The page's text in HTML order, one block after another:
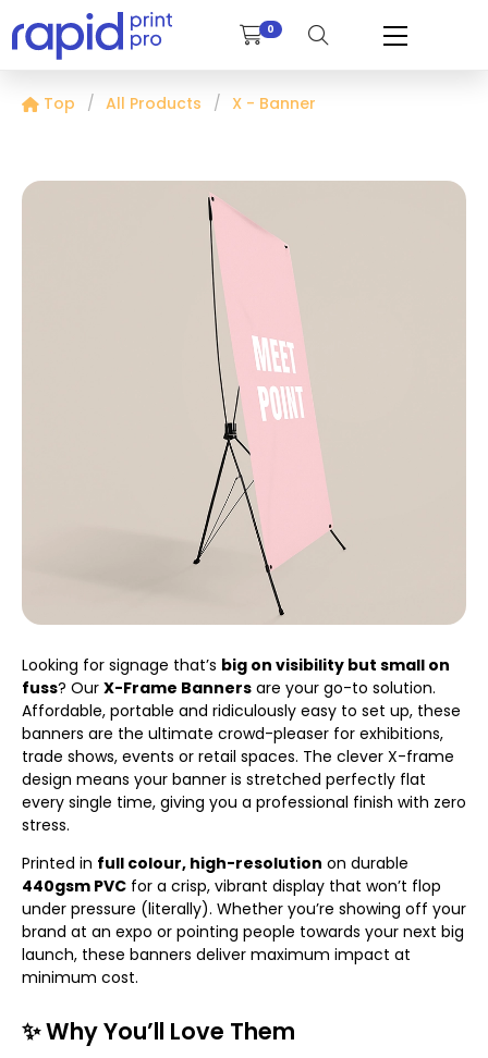
0
Top All Products X - Banner
Looking for signage that’s big on visibility but small on
fuss? Our X-Frame Banners are your go-to solution.
Affordable, portable and ridiculously easy to set up, these
banners are the ultimate crowd-pleaser for exhibitions,
trade shows, events or retail spaces. The clever X-frame
design means your banner is stretched perfectly flat
every single time, giving you a professional finish with zero
stress.
Printed in full colour, high-resolution on durable
440gsm PVC for a crisp, vibrant display that won’t flop
under pressure (literally). Whether you’re showing off your
brand at an expo or pointing people towards your next big
launch, these banners deliver maximum impact at
minimum cost.
✨ Why You’ll Love Them